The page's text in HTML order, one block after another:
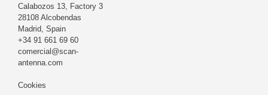
Calabozos 13, Factory 3
28108 Alcobendas
Madrid, Spain
+34 91 661 69 60
comercial@scan-
antenna.com
Cookies